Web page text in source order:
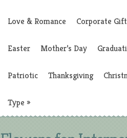
Love & Romance Corporate
Easter Mother’s Day
Patriotic Thanksgiving
Type »